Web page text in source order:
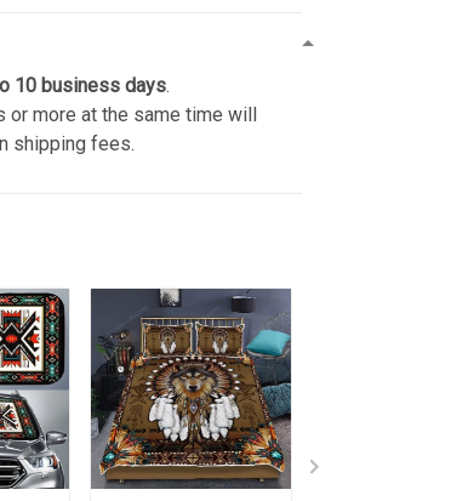
10 business days.
or more at the same time will
shipping fees.